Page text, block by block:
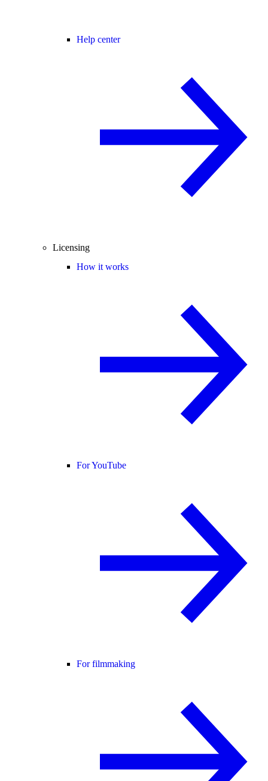
Help center
Licensing
How it works
For YouTube
For filmmaking